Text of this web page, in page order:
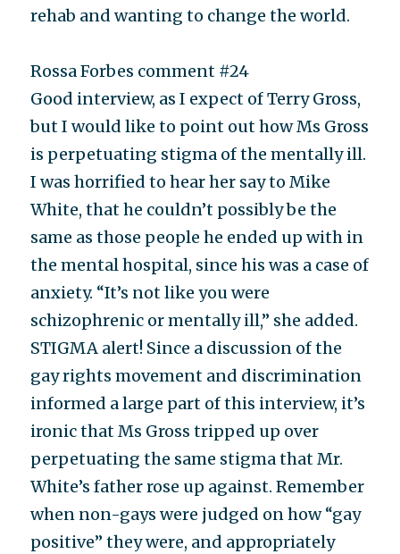
rehab and wanting to change the world.
Rossa Forbes comment #24
Good interview, as I expect of Terry Gross,
but I would like to point out how Ms Gross
is perpetuating stigma of the mentally ill.
I was horrified to hear her say to Mike
White, that he couldn’t possibly be the
same as those people he ended up with in
the mental hospital, since his was a case of
anxiety. “It’s not like you were
schizophrenic or mentally ill,” she added.
STIGMA alert! Since a discussion of the
gay rights movement and discrimination
informed a large part of this interview, it’s
ironic that Ms Gross tripped up over
perpetuating the same stigma that Mr.
White’s father rose up against. Remember
when non-gays were judged on how “gay
positive” they were, and appropriately